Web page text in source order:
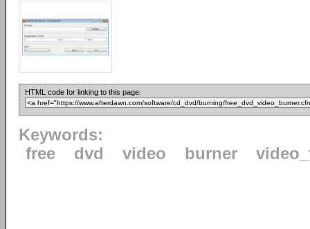
HTML code for linking to this page:
Keywords:
free
dvd video burner